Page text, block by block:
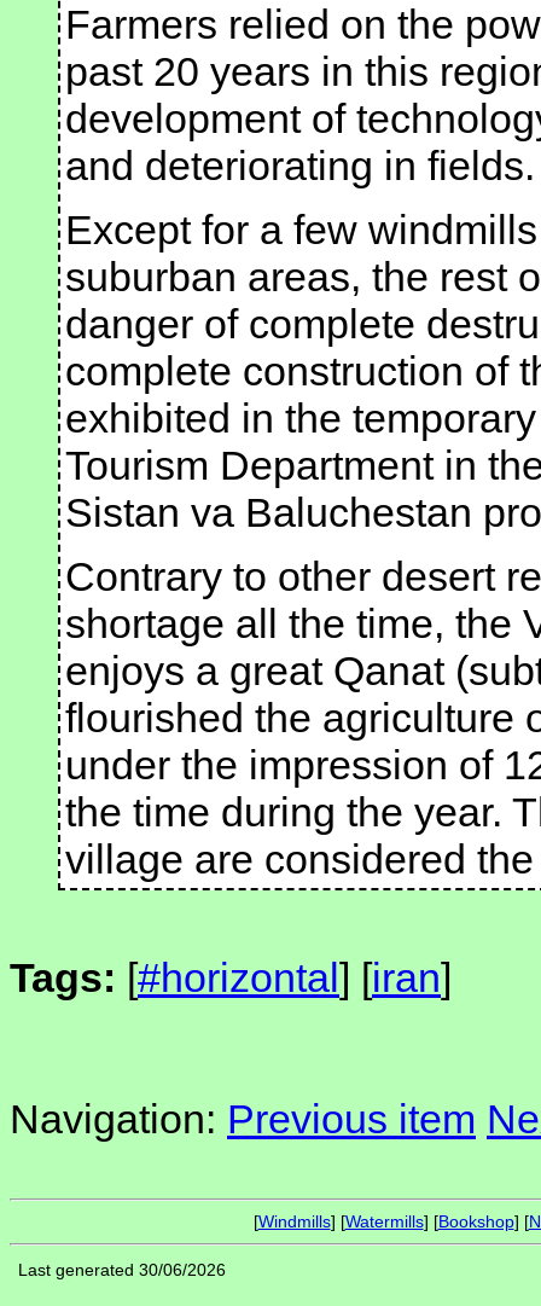
Farmers relied on the
past 20 years in this
development of
and deteriorating in fields.
Except for a few
suburban areas, the rest
danger of complete
complete construction of
exhibited in the
Tourism Department in
Sistan va Baluchestan
Contrary to other desert
shortage all the time, the
enjoys a great Qanat
flourished the agriculture
under the impression of
the time during the year.
village are considered
Tags: [#horizontal] [iran]
Navigation: Previous item
[Windmills] [Watermills] [Bookshop] [
Last generated 30/06/2026